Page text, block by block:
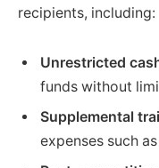
recipients, including:
Unrestricted
funds without
Supplemental
expenses such